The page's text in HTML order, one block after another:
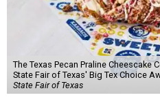
The Texas Pecan Praline
State Fair of Texas' Big Tex Choice
State Fair of Texas